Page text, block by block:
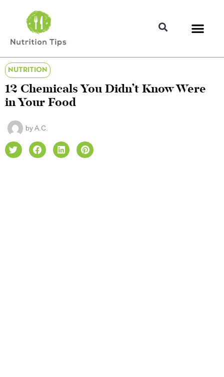
NUTRITION
12 Chemicals You Didn’t Know Were
in Your Food
byA.C.